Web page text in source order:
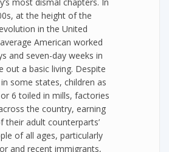
at the height of the
in the United
American worked
and seven-day weeks in
out a basic living. Despite
some states, children as
6 toiled in mills, factories
the country, earning
their adult counterparts’
of all ages, particularly
and recent immigrants,